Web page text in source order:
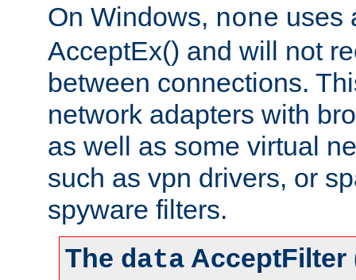
On Windows, none uses
AcceptEx() and will not
between connections.
network adapters with
as well as some virtual
such as vpn drivers, or
spyware filters.
The data AcceptFilter